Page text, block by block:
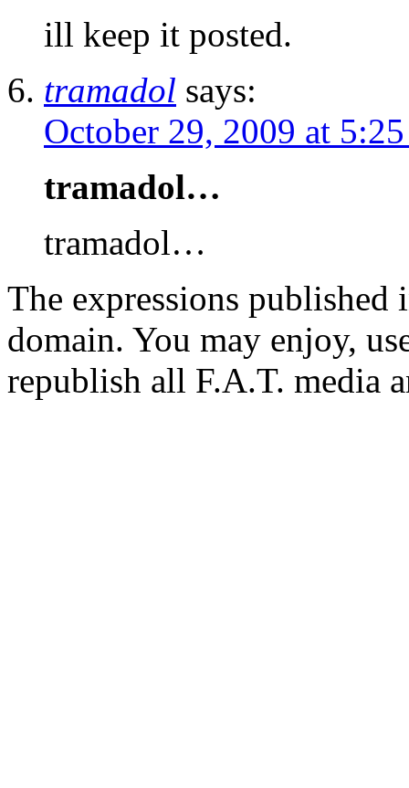
ill keep it posted.
tramadol says:
October 29, 2009 at
tramadol…
tramadol…
The expressions
domain. You may enjoy,
republish all F.A.T. media